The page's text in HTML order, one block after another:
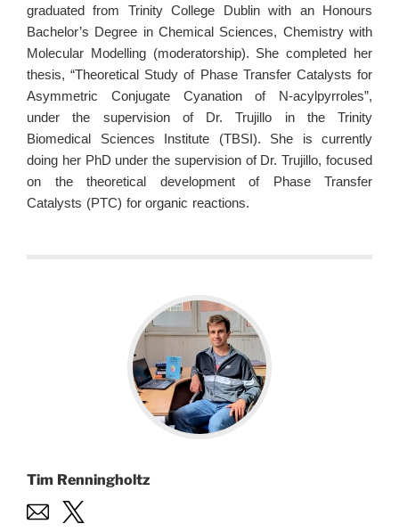
graduated from Trinity College Dublin with an Honours
Bachelor’s Degree in Chemical Sciences, Chemistry with
Molecular Modelling (moderatorship). She completed her
thesis, “Theoretical Study of Phase Transfer Catalysts for
Asymmetric Conjugate Cyanation of N-acylpyrroles”,
under the supervision of Dr. Trujillo in the Trinity
Biomedical Sciences Institute (TBSI). She is currently
doing her PhD under the supervision of Dr. Trujillo, focused
on the theoretical development of Phase Transfer
Catalysts (PTC) for organic reactions.
Tim Renningholtz